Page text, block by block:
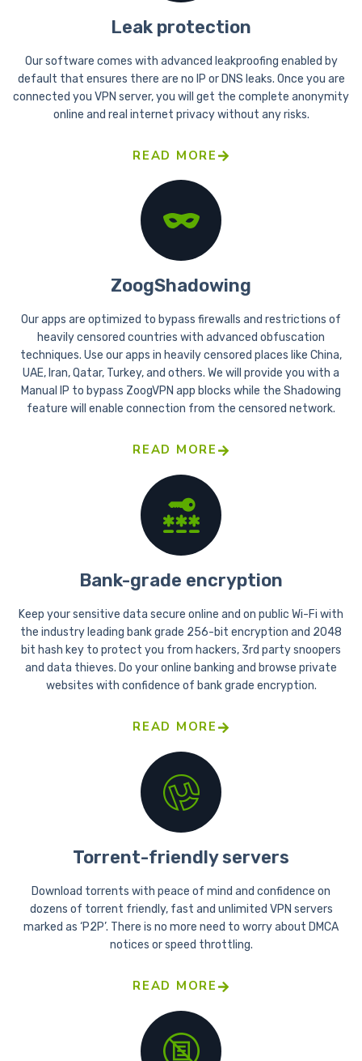
Leak protection
Our software comes with advanced leakproofing enabled by
default that ensures there are no IP or DNS leaks. Once you are
connected you VPN server, you will get the complete anonymity
online and real internet privacy without any risks.
READ MORE
ZoogShadowing
Our apps are optimized to bypass firewalls and restrictions of
heavily censored countries with advanced obfuscation
techniques. Use our apps in heavily censored places like China,
UAE, Iran, Qatar, Turkey, and others. We will provide you with a
Manual IP to bypass ZoogVPN app blocks while the Shadowing
feature will enable connection from the censored network.
READ MORE
Bank-grade encryption
Keep your sensitive data secure online and on public Wi-Fi with
the industry leading bank grade 256-bit encryption and 2048
bit hash key to protect you from hackers, 3rd party snoopers
and data thieves. Do your online banking and browse private
websites with confidence of bank grade encryption.
READ MORE
Torrent-friendly servers
Download torrents with peace of mind and confidence on
dozens of torrent friendly, fast and unlimited VPN servers
marked as ‘P2P’. There is no more need to worry about DMCA
notices or speed throttling.
READ MORE